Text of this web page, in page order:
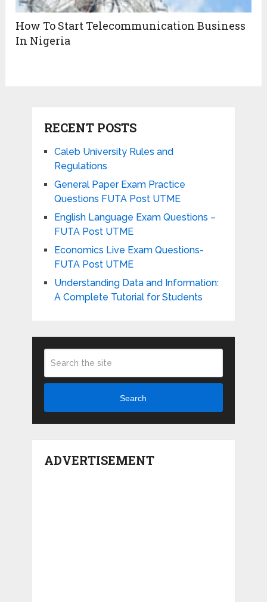
How To Start Telecommunication Business
In Nigeria
RECENT POSTS
Caleb University Rules and
Regulations
General Paper Exam Practice
Questions FUTA Post UTME
English Language Exam Questions –
FUTA Post UTME
Economics Live Exam Questions-
FUTA Post UTME
Understanding Data and Information:
A Complete Tutorial for Students
Search
ADVERTISEMENT